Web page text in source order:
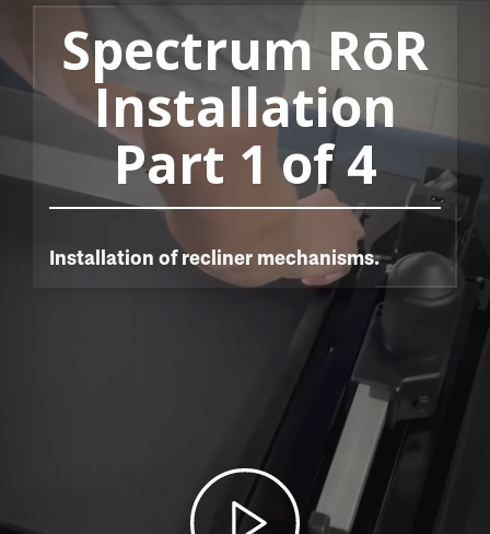
Spectrum RōR
Installation
Part 1 of 4
Installation of recliner mechanisms.